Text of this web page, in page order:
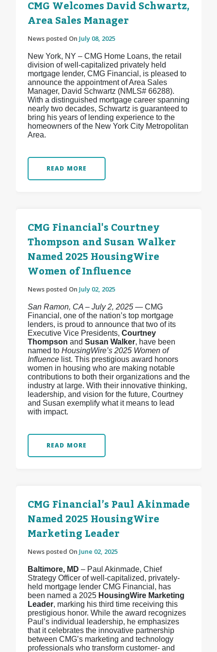
CMG Welcomes David Schwartz,
Area Sales Manager
News posted On July 08, 2025
New York, NY – CMG Home Loans, the retail
division of well-capitalized privately held
mortgage lender, CMG Financial, is pleased to
announce the appointment of Area Sales
Manager, David Schwartz (NMLS# 66288).
With a distinguished mortgage career spanning
nearly two decades, Schwartz is guaranteed to
bring his years of lending experience to the
homeowners of the New York City Metropolitan
Area.
READ MORE
CMG Financial's Courtney
Thompson and Susan Walker
Named 2025 HousingWire
Women of Influence
News posted On July 02, 2025
San Ramon, CA – July 2, 2025— CMG
Financial, one of the nation’s top mortgage
lenders, is proud to announce that two of its
Executive Vice Presidents, Courtney
Thompson and Susan Walker, have been
named to HousingWire’s 2025 Women of
Influencelist. This prestigious award honors
women in housing who are making notable
contributions to both their organizations and the
industry at large. With their innovative thinking,
leadership, and vision for the future, Courtney
and Susan exemplify what it means to lead
with impact.
READ MORE
CMG Financial’s Paul Akinmade
Named 2025 HousingWire
Marketing Leader
News posted On June 02, 2025
Baltimore, MD – Paul Akinmade, Chief
Strategy Officer of well-capitalized, privately-
held mortgage lender CMG Financial, has
been named a 2025 HousingWire Marketing
Leader, marking his third time receiving this
prestigious honor. While the award recognizes
Paul’s individual leadership, he emphasizes
that it celebrates the innovative partnership
between CMG’s marketing and technology
professionals who transform customer- and